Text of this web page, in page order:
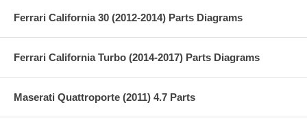
Ferrari California 30 (2012-2014) Parts Diagrams
Ferrari California Turbo (2014-2017) Parts Diagrams
Maserati Quattroporte (2011) 4.7 Parts